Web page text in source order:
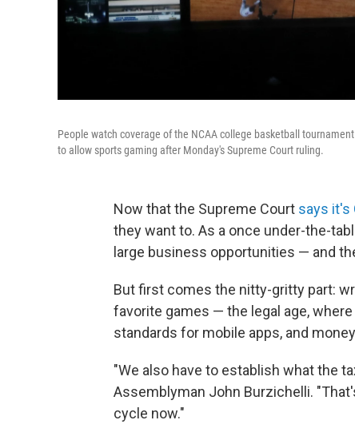
People watch coverage of the NCAA college basketball
to allow sports gaming after Monday's Supreme Court ruling.
Now that the Supreme Court says it's
they want to. As a once under-the-
large business opportunities — and
But first comes the nitty-gritty part:
favorite games — the legal age,
standards for mobile apps, and
"We also have to establish what the
Assemblyman John Burzichelli.
cycle now."